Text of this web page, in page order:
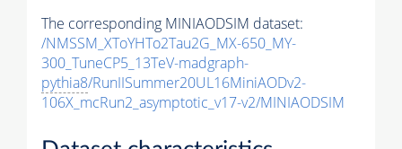
The corresponding MINIAODSIM dataset:
/NMSSM_XToYHTo2Tau2G_MX-650_MY-
300_TuneCP5_13TeV-madgraph-
pythia8/RunIISummer20UL16MiniAODv2-
106X_mcRun2_asymptotic_v17-v2/MINIAODSIM